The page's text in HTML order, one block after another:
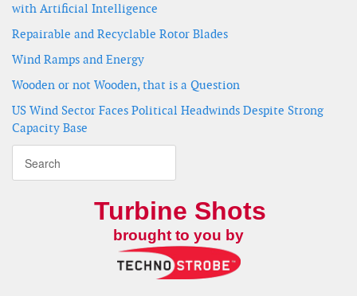
with Artificial Intelligence
Repairable and Recyclable Rotor Blades
Wind Ramps and Energy
Wooden or not Wooden, that is a Question
US Wind Sector Faces Political Headwinds Despite Strong
Capacity Base
Turbine Shots
brought to you by